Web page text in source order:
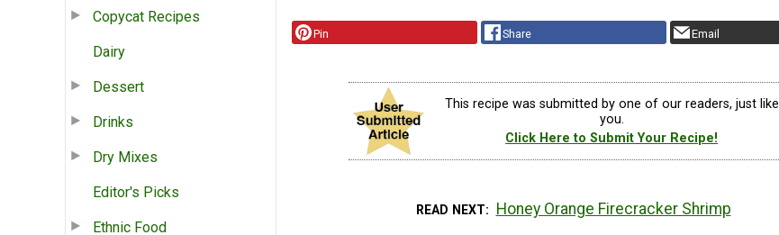
Copycat Recipes
Dairy
Dessert
Drinks
Dry Mixes
Editor's Picks
Ethnic Food
Pin Share Email
This recipe was submitted by one of our readers, just like
you.
Click Here to Submit Your Recipe!
READ NEXT Honey Orange Firecracker Shrimp